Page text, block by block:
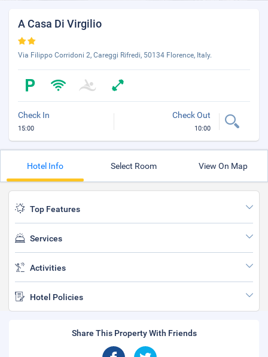
A Casa Di Virgilio
Via Filippo Corridoni 2, Careggi Rifredi, 50134 Florence, Italy.
Check In
15:00
Check Out
10:00
Hotel Info Select Room View On Map
Top Features
Services
Activities
Hotel Policies
Share This Property With Friends